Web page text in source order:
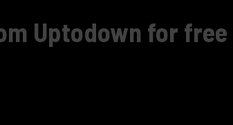
Uptodown for free